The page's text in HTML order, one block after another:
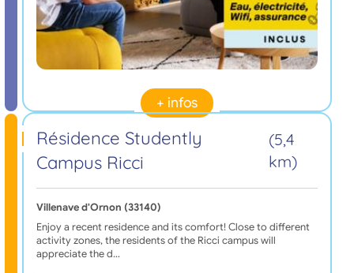
+ infos
Résidence Studently
Campus Ricci
(5,4
km)
Villenave d'Ornon (33140)
Enjoy a recent residence and its comfort! Close to different
activity zones, the residents of the Ricci campus will
appreciate the d…